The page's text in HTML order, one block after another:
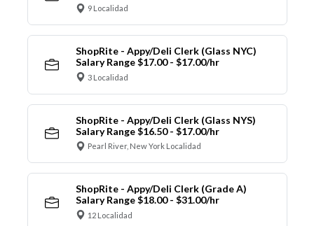
9 Localidad
ShopRite - Appy/Deli Clerk (Glass NYC)
Salary Range $17.00 - $17.00/hr
3 Localidad
ShopRite - Appy/Deli Clerk (Glass NYS)
Salary Range $16.50 - $17.00/hr
Pearl River, New York Localidad
ShopRite - Appy/Deli Clerk (Grade A)
Salary Range $18.00 - $31.00/hr
12 Localidad